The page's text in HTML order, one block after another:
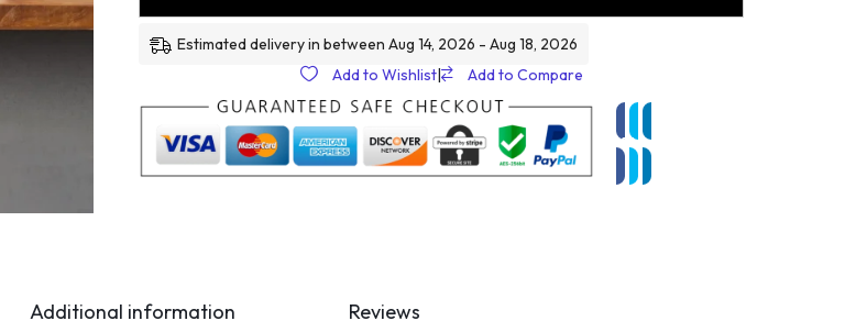
Estimated delivery in between Aug 14, 2026 - Aug 18, 2026
Add to Wishlist| Add to Compare
Additional information Reviews